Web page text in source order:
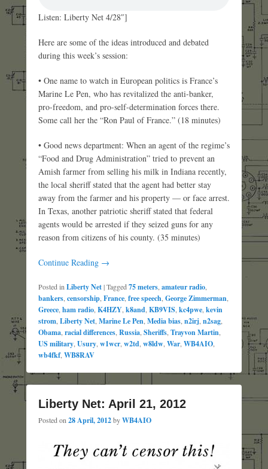
Listen: Liberty Net 4/28″]
Here are some of the ideas introduced and debated
during this week’s session:
• One name to watch in European politics is France’s
Marine Le Pen, who has revitalized the anti-banker,
pro-freedom, and pro-self-determination forces there.
Some call her the “Ron Paul of France.” (18 minutes)
• Good news department: When an agent of the regime’s
“Food and Drug Administration” tried to prevent an
Amish farmer from selling his milk in Indiana recently,
the local sheriff stated that the agent had better stay
away from the farmer and his property — or face arrest.
In Texas, another patriotic sheriff stated that federal
agents would be arrested if they seized guns for any
reason from citizens of his county. (35 minutes)
Continue Reading →
Posted inLiberty Net|Tagged75 meters,amateur radio,
bankers,censorship,France,free speech,George Zimmerman,
Greece,ham radio,K4HZY,k8and,KB9VIS,kc4pwe,kevin
strom,Liberty Net,Marine Le Pen,Media bias,n2irj,n2sag,
Obama,racial differences,Russia,Sheriffs,Trayvon Martin,
US military,Usury,w1wcr,w2td,w8ldw,War,WB4AIO,
wb4fkf,WB8RAV
Liberty Net: April 21, 2012
Posted on28 April, 2012byWB4AIO